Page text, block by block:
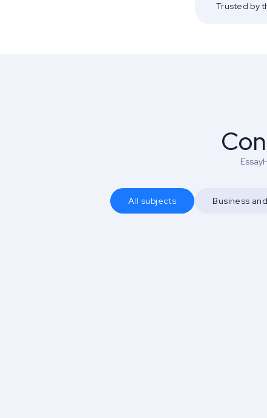
Trusted by
All subjects Business